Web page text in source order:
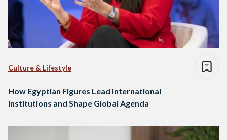
Culture & Lifestyle
How Egyptian Figures Lead International
Institutions and Shape Global Agenda